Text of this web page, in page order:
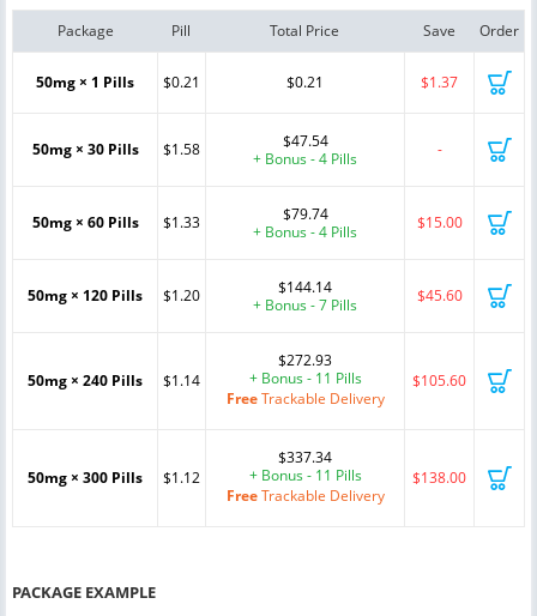
Package Pill Total Price Save Order
50mg × 1 Pills $0.21 $0.21 $1.37
50mg × 30 Pills $1.58
$47.54
+ Bonus - 4 Pills
-
50mg × 60 Pills $1.33
$79.74
+ Bonus - 4 Pills
$15.00
50mg × 120 Pills $1.20
$144.14
+ Bonus - 7 Pills
$45.60
50mg × 240 Pills $1.14
$272.93
+ Bonus - 11 Pills
FreeTrackable Delivery
$105.60
50mg × 300 Pills $1.12
$337.34
+ Bonus - 11 Pills
FreeTrackable Delivery
$138.00
PACKAGE EXAMPLE